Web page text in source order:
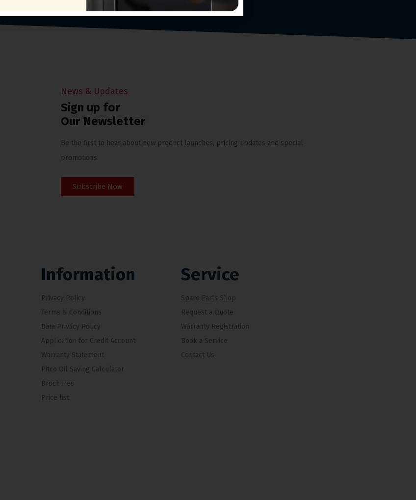
News & Updates
Sign up for
Our Newsletter
Be the first to hear about new product launches, pricing updates and special
promotions.
Subscribe Now
Information
Privacy Policy
Terms & Conditions
Data Privacy Policy
Application for Credit Account
Warranty Statement
Pitco Oil Saving Calculator
Brochures
Price list
Service
Spare Parts Shop
Request a Quote
Warranty Registration
Book a Service
Contact Us